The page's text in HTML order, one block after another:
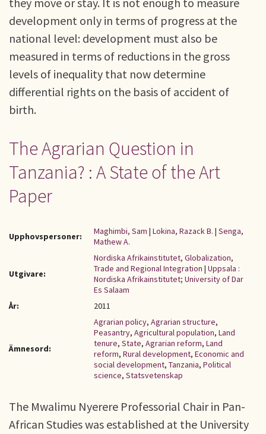
development only in terms of progress at the
national level: development must also be
measured in terms of reductions in the gross
levels of inequality that now determine
differential rights on the basis of accident of
birth.
The Agrarian Question in
Tanzania? : A State of the Art
Paper
Upphovspersoner: Maghimbi, Sam | Lokina, Razack B. | Senga,
Mathew A.
Utgivare:
Nordiska Afrikainstitutet, Globalization,
Trade and Regional Integration | Uppsala :
Nordiska Afrikainstitutet; University of Dar
Es Salaam
År:
2011
Ämnesord:
Agrarian policy, Agrarian structure,
Peasantry, Agricultural population, Land
tenure, State, Agrarian reform, Land
reform, Rural development, Economic and
social development, Tanzania, Political
science, Statsvetenskap
The Mwalimu Nyerere Professorial Chair in Pan-
African Studies was established at the University